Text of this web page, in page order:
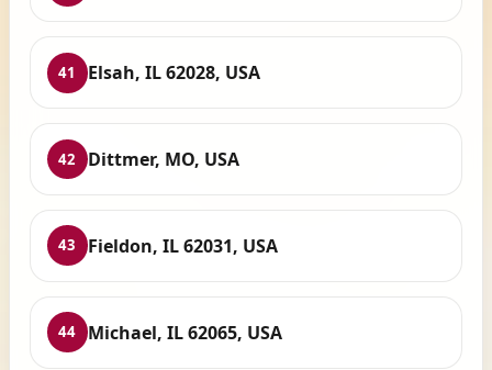
41 Elsah, IL 62028, USA
42 Dittmer, MO, USA
43 Fieldon, IL 62031, USA
44 Michael, IL 62065, USA